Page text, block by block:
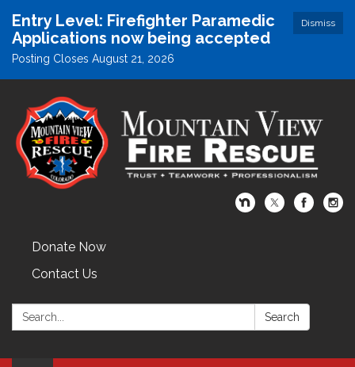
Dismiss
Entry Level: Firefighter Paramedic
Applications now being accepted
Posting Closes August 21, 2026
Donate Now
Contact Us
Search: Search